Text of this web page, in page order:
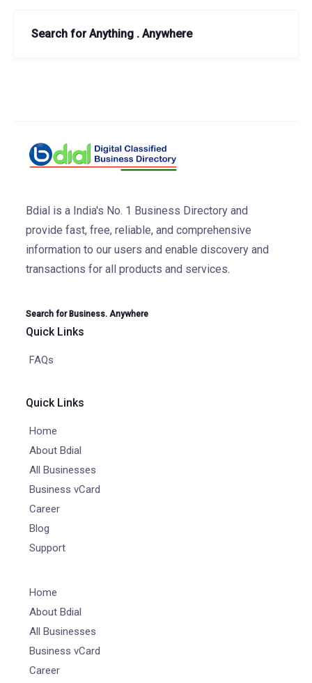
Search for Anything . Anywhere
Bdial is a India's No. 1 Business Directory and
provide fast, free, reliable, and comprehensive
information to our users and enable discovery and
transactions for all products and services.
Search for Business. Anywhere
Quick Links
FAQs
Quick Links
Home
About Bdial
All Businesses
Business vCard
Career
Blog
Support
Home
About Bdial
All Businesses
Business vCard
Career